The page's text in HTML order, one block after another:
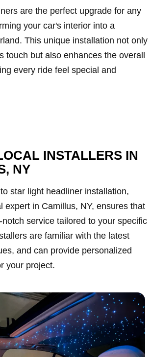
are the perfect upgrade for any
your car's interior into a
This unique installation not only
touch but also enhances the overall
every ride feel special and
INSTALLERS IN
NY
star light headliner installation,
expert in Camillus, NY, ensures that
service tailored to your specific
are familiar with the latest
and can provide personalized
your project.